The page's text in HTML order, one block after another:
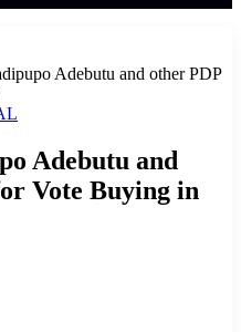
Adebutu and other PDP
Adebutu and
Vote Buying in